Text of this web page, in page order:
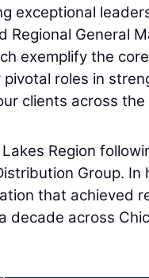
exceptional
Regional General
exemplify the
pivotal roles in
clients across the
Region
Group.
that achieved
decade across